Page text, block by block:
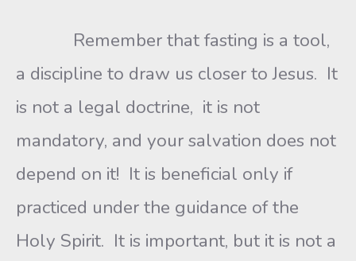
Remember that fasting is a tool,
a discipline to draw us closer to Jesus. It
is not a legal doctrine, it is not
mandatory, and your salvation does not
depend on it! It is beneficial only if
practiced under the guidance of the
Holy Spirit. It is important, but it is not a